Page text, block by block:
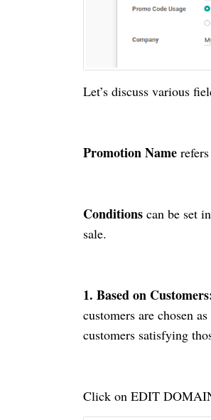
Let’s discuss various
Promotion Name
Conditions can be set
sale.
1. Based on
customers are chosen
customers satisfying
Click on EDIT